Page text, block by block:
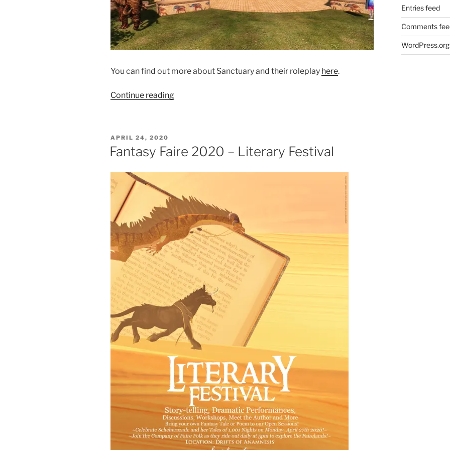
You can find out more about Sanctuary and their roleplay here.
Continue reading“Roleplay
POSTED
ON
APRIL 24, 2020
Fantasy Faire 2020 – Literary Festival
Entries feed
Comments
WordPress.org